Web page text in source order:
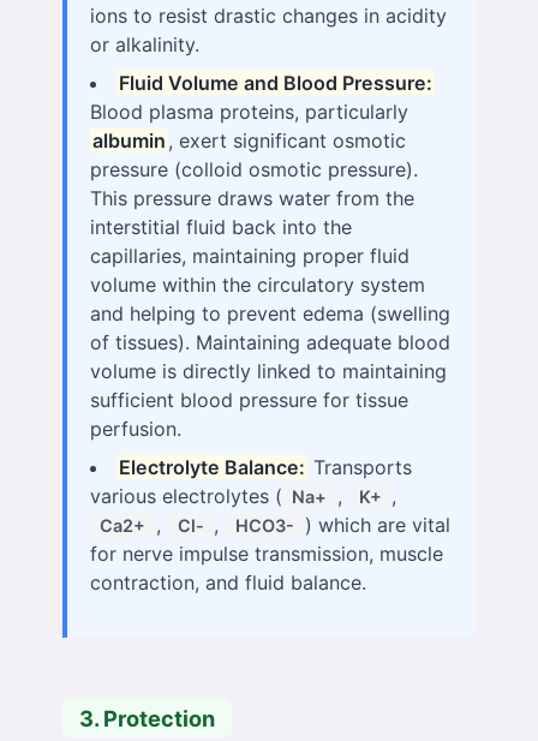
ions to resist drastic changes in acidity
or alkalinity.
Fluid Volume and Blood Pressure:
Blood plasma proteins, particularly
albumin , exert significant osmotic
pressure (colloid osmotic pressure).
This pressure draws water from the
interstitial fluid back into the
capillaries, maintaining proper fluid
volume within the circulatory system
and helping to prevent edema (swelling
of tissues). Maintaining adequate blood
volume is directly linked to maintaining
sufficient blood pressure for tissue
perfusion.
Electrolyte Balance: Transports
various electrolytes ( Na+ , K+ ,
Ca2+ , Cl- , HCO3-
) which are vital
for nerve impulse transmission, muscle
contraction, and fluid balance.
3. Protection